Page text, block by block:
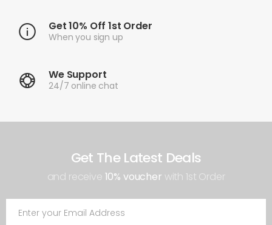
Get 10% Off 1st Order
When you sign up
We Support
24/7 online chat
Get The Latest Deals
and receive 10% voucher with 1st Order